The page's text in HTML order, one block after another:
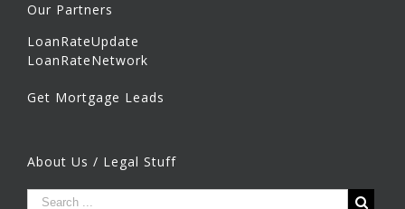
Our Partners
LoanRateUpdate
LoanRateNetwork
Get Mortgage Leads
About Us / Legal Stuff